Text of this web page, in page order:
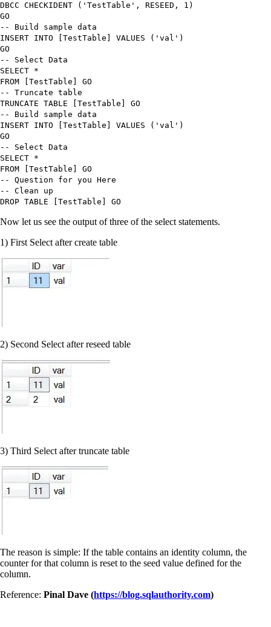
DBCC CHECKIDENT ( 'TestTable' , RESEED , 1 )
GO
-- Build sample data
INSERT INTO
[TestTable] VALUES ( ' val ' )
GO
-- Select Data
SELECT *
FROM
[TestTable] GO
-- Truncate table
TRUNCATE TABLE
[TestTable] GO
-- Build sample data
INSERT INTO
[TestTable] VALUES ( ' val ' )
GO
-- Select Data
SELECT *
FROM
[TestTable] GO
-- Question for you Here
-- Clean up
DROP TABLE
[TestTable] GO
Now let us see the output of three of the select statements.
1) First Select after create table
2) Second Select after reseed table
3) Third Select after truncate table
The reason is simple: If the table contains an identity column, the
counter for that column is reset to the seed value defined for the
column.
Reference: Pinal Dave (https://blog.sqlauthority.com)